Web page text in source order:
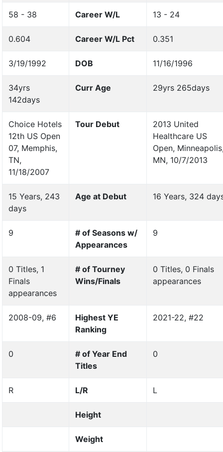
58 - 38 Career W/L 13 - 24
0.604 Career W/L Pct 0.351
3/19/1992 DOB 11/16/1996
34yrs
142days
Curr Age 29yrs 265days
Choice Hotels
12th US Open
07, Memphis,
TN,
11/18/2007
Tour Debut
2013 United
Healthcare US
Open,
MN, 10/7/2013
15 Years, 243
days
Age at Debut 16 Years, 324
9
# of Seasons w/
Appearances
9
0 Titles, 1
Finals
appearances
# of Tourney
Wins/Finals
0 Titles, 0 Finals
appearances
2008-09, #6
Highest YE
Ranking
2021-22, #22
0
# of Year End
Titles
0
R L/R L
Height
Weight